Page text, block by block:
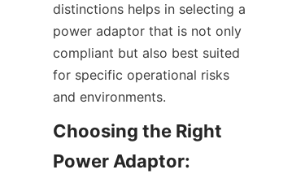
distinctions helps in selecting a
power adaptor that is not only
compliant but also best suited
for specific operational risks
and environments.
Choosing the Right
Power Adaptor: